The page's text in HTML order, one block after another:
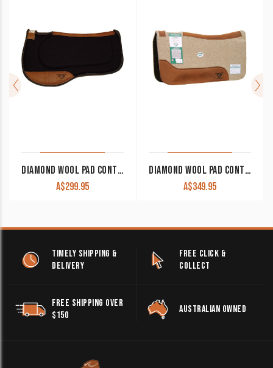
DIAMOND WOOL PAD CONTOUR ENDURANCE SQUARE ER85 33×30 1″ THICK
A$299.95
DIAMOND WOOL PAD CONTOURED COWBOY TB15 30×30 1/2″ THICK
A$349.95
TIMELY SHIPPING &
DELIVERY
FREE CLICK &
COLLECT
FREE SHIPPING OVER
$150
AUSTRALIAN OWNED